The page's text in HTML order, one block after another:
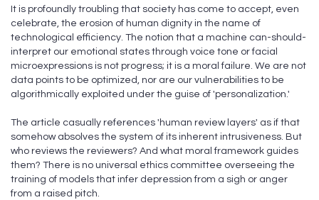
It is profoundly troubling that society has come to accept, even
celebrate, the erosion of human dignity in the name of
technological efficiency. The notion that a machine can-should-
interpret our emotional states through voice tone or facial
microexpressions is not progress; it is a moral failure. We are not
data points to be optimized, nor are our vulnerabilities to be
algorithmically exploited under the guise of 'personalization.'
The article casually references 'human review layers' as if that
somehow absolves the system of its inherent intrusiveness. But
who reviews the reviewers? And what moral framework guides
them? There is no universal ethics committee overseeing the
training of models that infer depression from a sigh or anger
from a raised pitch.